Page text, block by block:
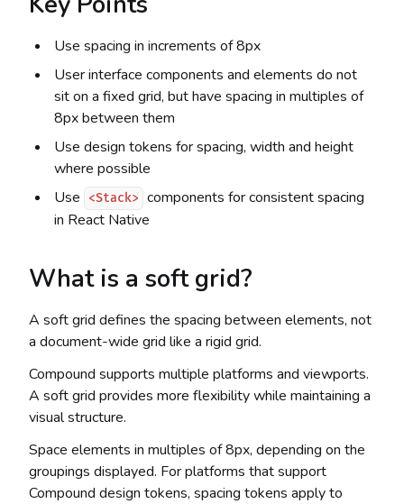
Use spacing in increments of 8px
User interface components and elements do not
sit on a fixed grid, but have spacing in multiples of
8px between them
Use design tokens for spacing, width and height
where possible
Use
<Stack>
components for consistent spacing
in React Native
What is a soft grid?
A soft grid defines the spacing between elements, not
a document-wide grid like a rigid grid.
Compound supports multiple platforms and viewports.
A soft grid provides more flexibility while maintaining a
visual structure.
Space elements in multiples of 8px, depending on the
groupings displayed. For platforms that support
Compound design tokens, spacing tokens apply to